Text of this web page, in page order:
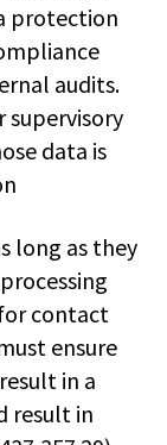
protection
audits.
data is
long as they
contact
ensure
in a
result in